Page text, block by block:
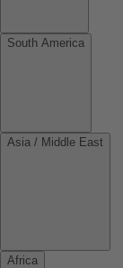
South America
Asia / Middle East
Africa